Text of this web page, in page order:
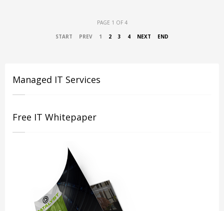
PAGE 1 OF 4
START
PREV 1 2 3 4 NEXT END
Managed IT Services
Free IT Whitepaper